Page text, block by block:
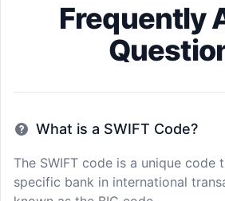
Frequently
What is a SWIFT Code?
The SWIFT code is a unique code
specific bank in international